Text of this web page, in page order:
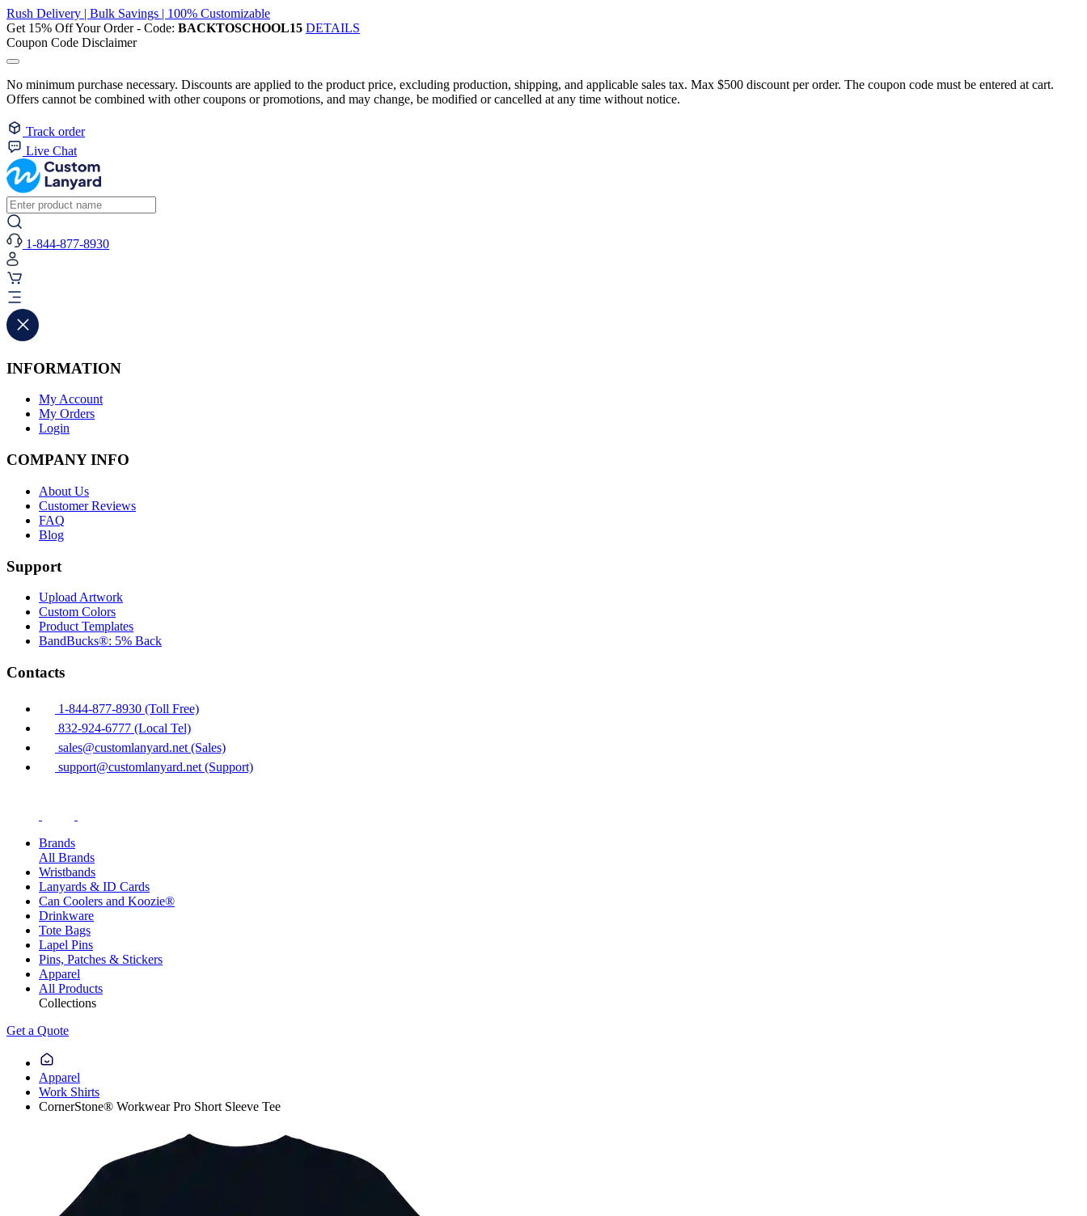
Rush Delivery | Bulk Savings | 100% Customizable
Get 15% Off Your Order - Code: BACKTOSCHOOL15 DETAILS
Coupon Code Disclaimer
No minimum purchase necessary. Discounts are applied to the product price, excluding production, shipping, and applicable sales tax. Max $500 discount per order. The coupon code must be entered at cart.
Offers cannot be combined with other coupons or promotions, and may change, be modified or cancelled at any time without notice.
Track order
Live Chat
1-844-877-8930
INFORMATION
My Account
My Orders
Login
COMPANY INFO
About Us
Customer Reviews
FAQ
Blog
Support
Upload Artwork
Custom Colors
Product Templates
BandBucks®: 5% Back
Contacts
1-844-877-8930 (Toll Free)
832-924-6777 (Local Tel)
sales@customlanyard.net (Sales)
support@customlanyard.net (Support)
Brands
All Brands
Wristbands
Lanyards & ID Cards
Can Coolers and Koozie®
Drinkware
Tote Bags
Lapel Pins
Pins, Patches & Stickers
Apparel
All Products
Collections
Get a Quote
Apparel
Work Shirts
CornerStone® Workwear Pro Short Sleeve Tee